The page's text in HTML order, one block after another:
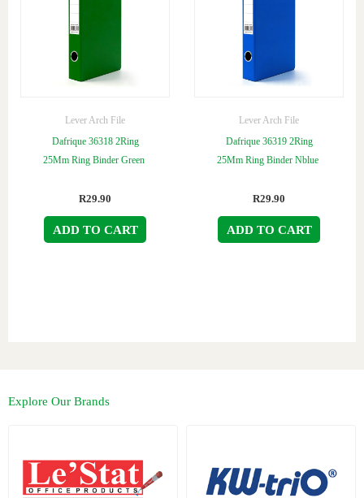
Lever Arch File
Dafrique 36318 2Ring
25Mm Ring Binder Green
R29.90
ADD TO CART
Lever Arch File
Dafrique 36319 2Ring
25Mm Ring Binder Nblue
R29.90
ADD TO CART
Explore Our Brands